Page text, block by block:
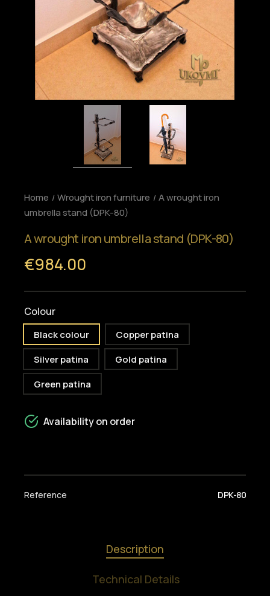
Home Wrought iron furniture
A wrought iron
umbrella stand (DPK-80)
A wrought iron umbrella stand (DPK-80)
€984.00
Colour
Black colour
Copper patina
Silver patina
Gold patina
Green patina
Availability on order
Reference DPK-80
Description
Technical Details